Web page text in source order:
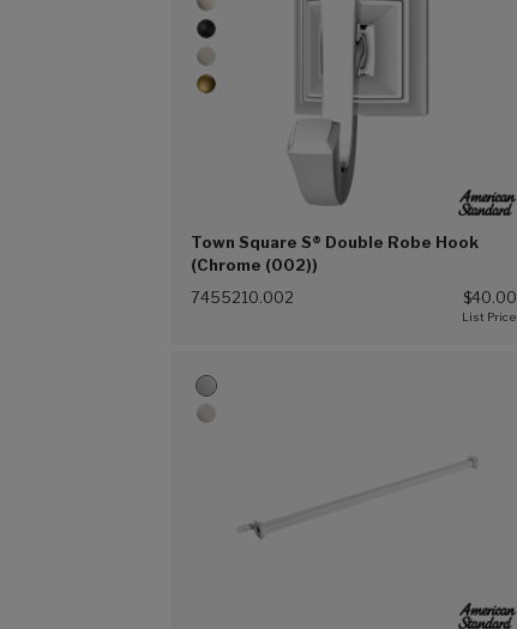
Town Square S® Double Robe Hook
(Chrome (002))
7455210.002 $40.00